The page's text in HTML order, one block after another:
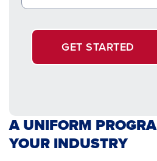
GET STARTED
A UNIFORM
YOUR INDUSTRY